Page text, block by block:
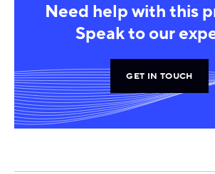
Need help with this
Speak to our
GET IN TOUCH